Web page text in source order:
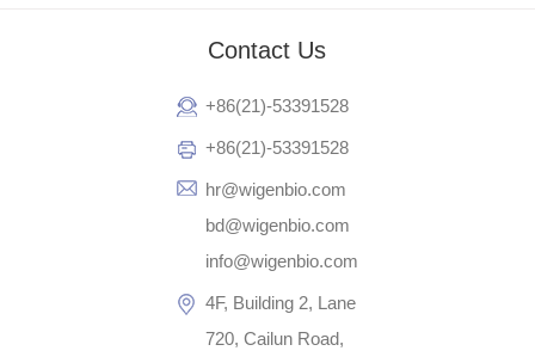
Contact Us
+86(21)-53391528
+86(21)-53391528
hr@wigenbio.com
bd@wigenbio.com
info@wigenbio.com
4F, Building 2, Lane
720, Cailun Road,